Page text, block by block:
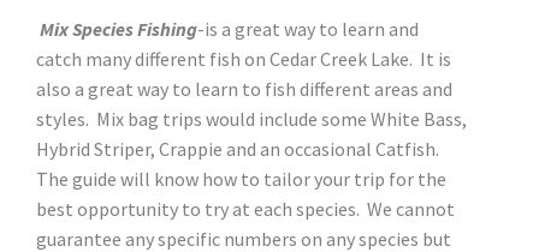
Mix Species Fishing-is a great way to learn and
catch many different fish on Cedar Creek Lake. It is
also a great way to learn to fish different areas and
styles. Mix bag trips would include some White Bass,
Hybrid Striper, Crappie and an occasional Catfish.
The guide will know how to tailor your trip for the
best opportunity to try at each species. We cannot
guarantee any specific numbers on any species but